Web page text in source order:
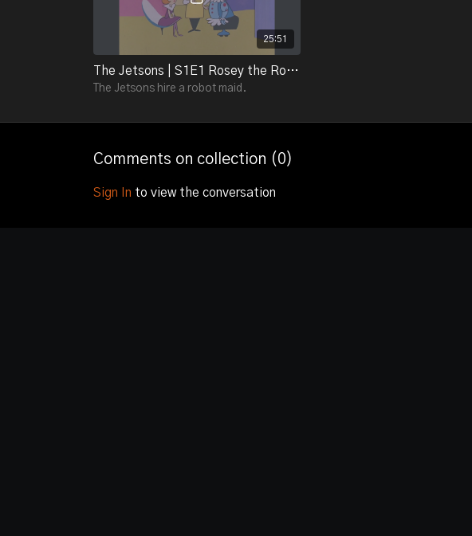
25:51
The Jetsons | S1E1 Rosey the Robot
The Jetsons hire a robot maid.
Comments on collection ( 0)
Sign In to view the conversation